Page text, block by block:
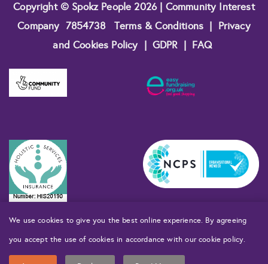
Copyright © Spokz People 2026 | Community Interest
Company 7854738 Terms & Conditions
Privacy
and Cookies Policy
GDPR FAQ
We use cookies to give you the best online experience. By agreeing
you accept the use of cookies in accordance with our cookie policy.